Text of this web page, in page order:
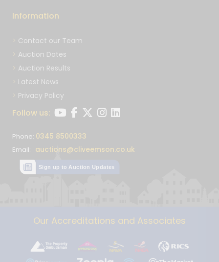
Information
Contact our Team
Auction Dates
Auction Results
Latest News
Privacy Policy
Follow us:
Phone: 0345 8500333
Email: auctions@cliveemson.co.uk
Sign up to Auction Updates
Our Accreditations and Associates